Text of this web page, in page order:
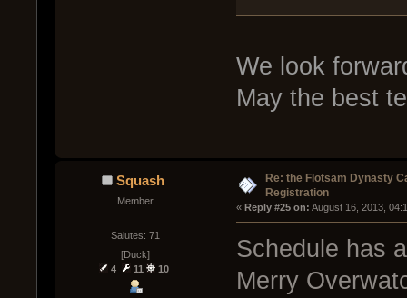
We look
May the best
Squash
Member
Salutes: 71
[Duck]
4
11 10
Re: the Flotsam Dynasty
Registration
« Reply #25 on: August 16, 2013,
Schedule has
Merry